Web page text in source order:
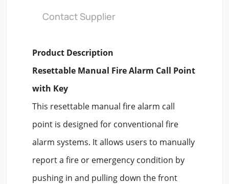
Contact Supplier
Product Description
Resettable Manual Fire Alarm Call Point
with Key
This resettable manual fire alarm call
point is designed for conventional fire
alarm systems. It allows users to manually
report a fire or emergency condition by
pushing in and pulling down the front